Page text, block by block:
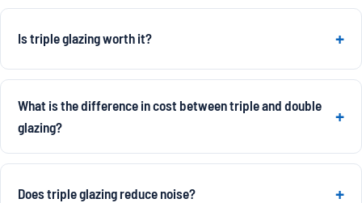
Is triple glazing worth it?
What is the difference in cost between triple and double
glazing?
Does triple glazing reduce noise?